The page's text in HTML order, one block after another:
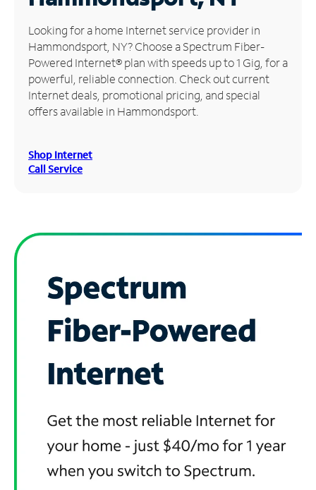
Manage
Account
Find
Store
Looking for a home Internet service provider in
Hammondsport, NY? Choose a Spectrum Fiber-
Powered Internet® plan with speeds up to 1 Gig, for a
powerful, reliable connection. Check out current
Internet deals, promotional pricing, and special
offers available in Hammondsport.
Shop Internet
Call Service